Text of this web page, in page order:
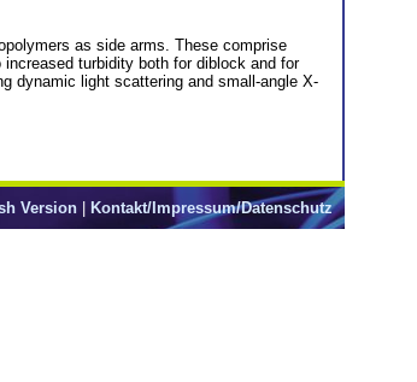
as side arms. These comprise
turbidity both for diblock and for
dynamic light scattering and small-angle X-
Version Kontakt/Impressum/Datenschutz